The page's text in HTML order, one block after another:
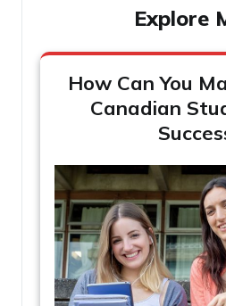
Explore
How Can You
Canadian